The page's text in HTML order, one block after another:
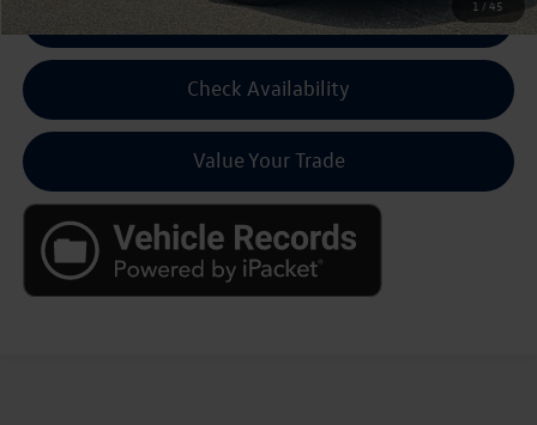
1 / 45
Click To Call For Pricing
Check Availability
Value Your Trade